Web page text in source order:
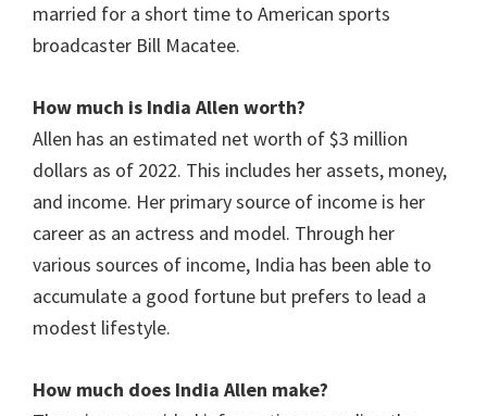
married for a short time to American sports
broadcaster Bill Macatee.
How much is India Allen worth?
Allen has an estimated net worth of $3 million
dollars as of 2022. This includes her assets, money,
and income. Her primary source of income is her
career as an actress and model. Through her
various sources of income, India has been able to
accumulate a good fortune but prefers to lead a
modest lifestyle.
How much does India Allen make?